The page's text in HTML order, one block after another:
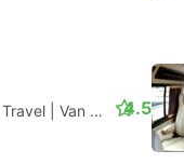
Van Van + Ferry
4.5